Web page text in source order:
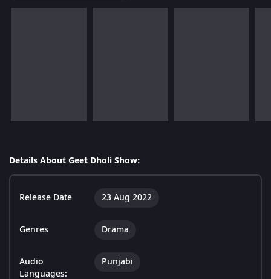
Details About Geet Dholi Show:
Release Date 23 Aug 2022
Genres Drama
Audio
Languages:
Punjabi